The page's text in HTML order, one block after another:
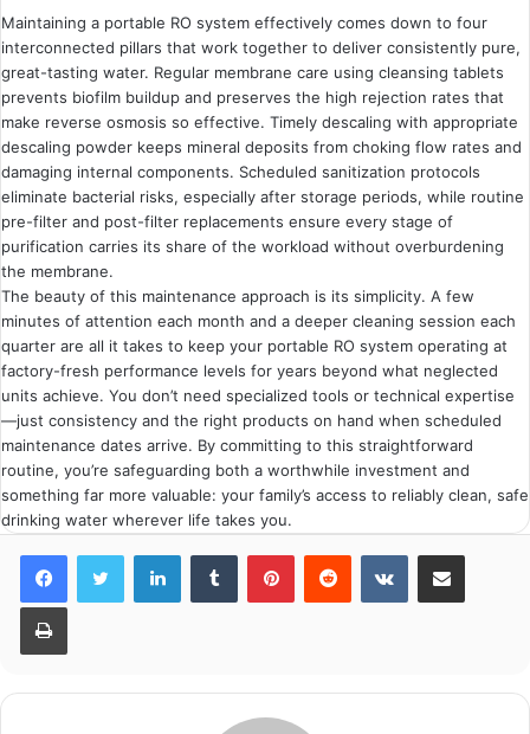
Maintaining a portable RO system effectively comes down to four
interconnected pillars that work together to deliver consistently pure,
great-tasting water. Regular membrane care using cleansing tablets
prevents biofilm buildup and preserves the high rejection rates that
make reverse osmosis so effective. Timely descaling with appropriate
descaling powder keeps mineral deposits from choking flow rates and
damaging internal components. Scheduled sanitization protocols
eliminate bacterial risks, especially after storage periods, while routine
pre-filter and post-filter replacements ensure every stage of
purification carries its share of the workload without overburdening
the membrane.
The beauty of this maintenance approach is its simplicity. A few
minutes of attention each month and a deeper cleaning session each
quarter are all it takes to keep your portable RO system operating at
factory-fresh performance levels for years beyond what neglected
units achieve. You don’t need specialized tools or technical expertise
—just consistency and the right products on hand when scheduled
maintenance dates arrive. By committing to this straightforward
routine, you’re safeguarding both a worthwhile investment and
something far more valuable: your family’s access to reliably clean, safe
drinking water wherever life takes you.
LinkedInTumblr PinterestReddit VKontakteShare via Email
Print